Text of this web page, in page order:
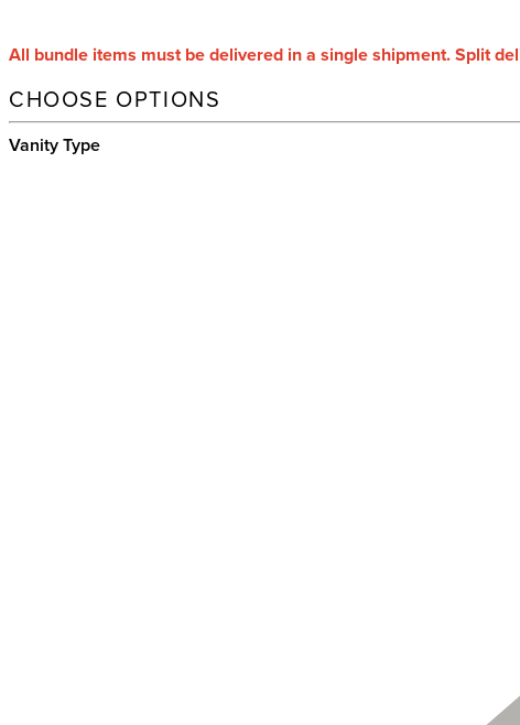
All bundle items must be delivered in a single shipment. Split
CHOOSE OPTIONS
Vanity Type